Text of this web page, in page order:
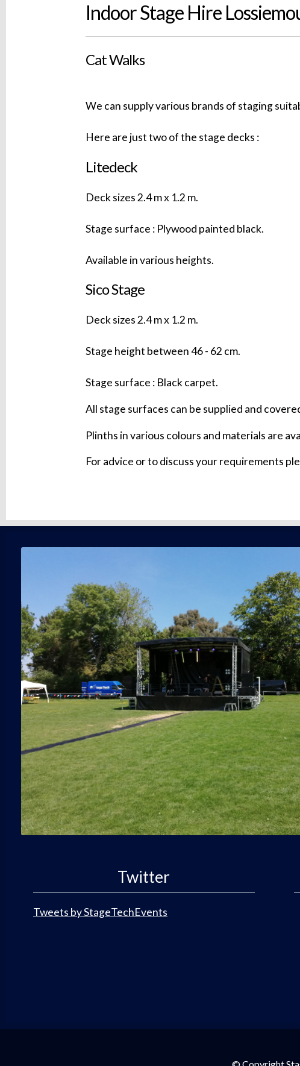
Indoor Stage Hire
Cat Walks
We can supply various brands of staging
Here are just two of the stage decks :
Litedeck
Deck sizes 2.4 m x 1.2 m.
Stage surface : Plywood painted black.
Available in various heights.
Sico Stage
Deck sizes 2.4 m x 1.2 m.
Stage height between 46 - 62 cm.
Stage surface : Black carpet.
All stage surfaces can be supplied and
Plinths in various colours and materials are
For advice or to discuss your requirements
Twitter
Tweets by StageTechEvents